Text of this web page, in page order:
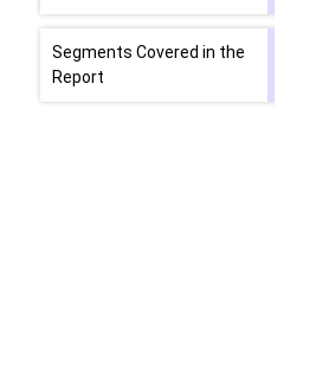
Segments Covered in the
Report